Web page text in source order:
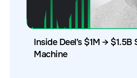
Inside Deel’s $1M → $1.5B
Machine